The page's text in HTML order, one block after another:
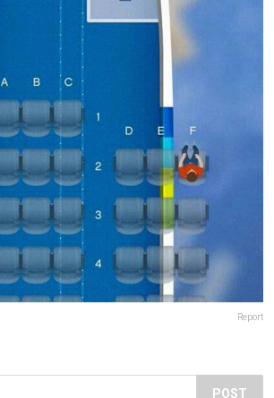
Report
POST